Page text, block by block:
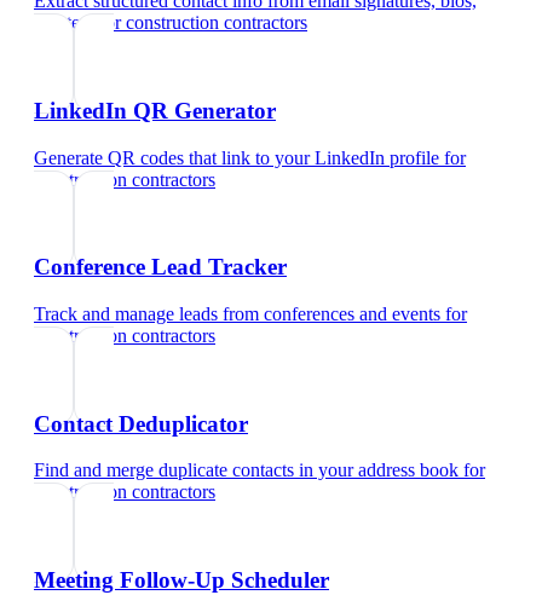
and text
forconstruction contractors
LinkedIn QR Generator
Generate QR codes that link to your LinkedIn profile for
construction contractors
Conference Lead Tracker
Track and manage leads from conferences and events for
construction contractors
Contact Deduplicator
Find and merge duplicate contacts in your address book for
construction contractors
Meeting Follow-Up Scheduler